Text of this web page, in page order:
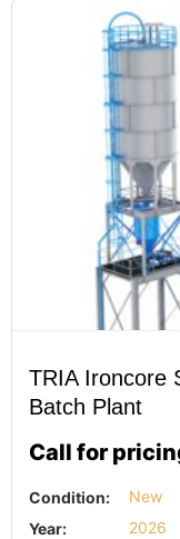
TRIA Ironcore
Batch Plant
Call for
Condition:
New
Year:
2026